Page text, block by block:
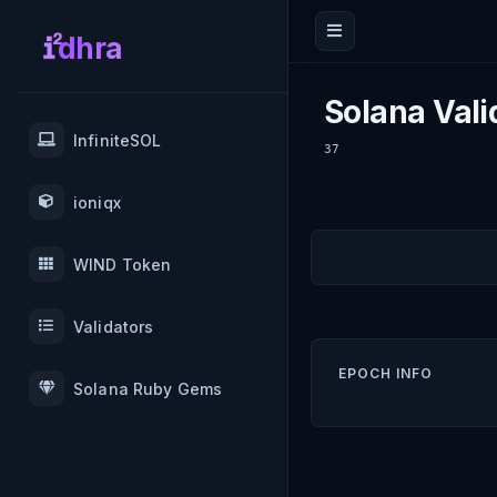
dhra
InfiniteSOL
ioniqx
WIND Token
Validators
Solana Ruby Gems
Solana
37
EPOCH INFO